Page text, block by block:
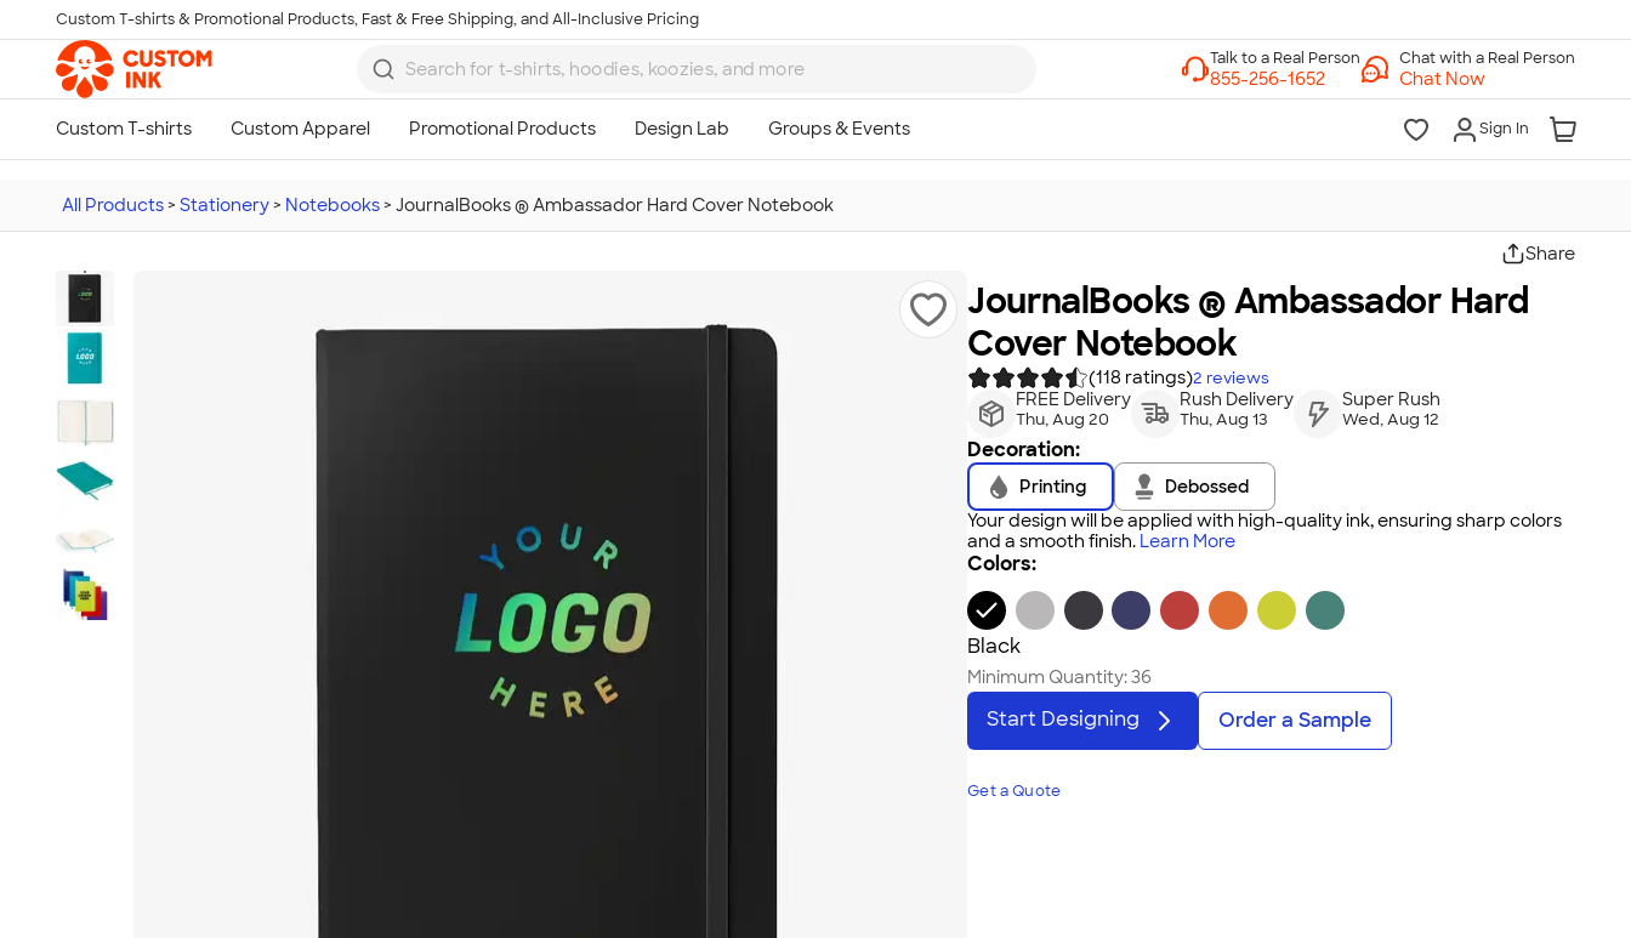
Skip to main content
Custom T-shirts & Promotional Products, Fast & Free Shipping, and All-Inclusive Pricing
Chat with a Real Person
Chat Now
Sign In
All Products > Stationery > Notebooks > JournalBooks ® Ambassador Hard Cover Notebook
Share
JournalBooks ® Ambassador Hard
Cover Notebook
(118 ratings)2 reviews
FREE Delivery
Thu, Aug 20
Rush Delivery
Thu, Aug 13
Super Rush
Wed, Aug 12
Decoration:
Printing
Debossed
Your design will be applied with high-quality ink, ensuring sharp colors
and a smooth finish. Learn More
Colors:
Black
Minimum Quantity:36
Start Designing Order a Sample
Get a Quote